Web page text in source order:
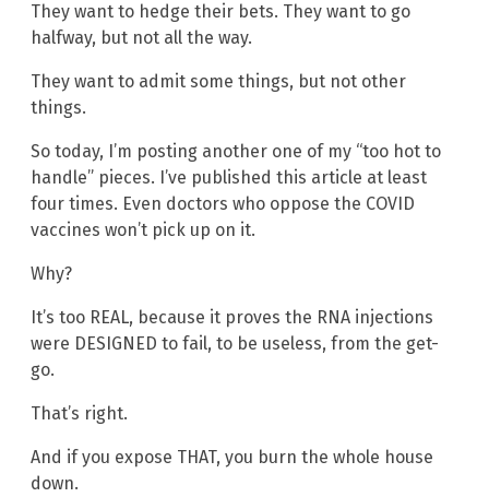
They want to hedge their bets. They want to go
halfway, but not all the way.
They want to admit some things, but not other
things.
So today, I’m posting another one of my “too hot to
handle” pieces. I’ve published this article at least
four times. Even doctors who oppose the COVID
vaccines won’t pick up on it.
Why?
It’s too REAL, because it proves the RNA injections
were DESIGNED to fail, to be useless, from the get-
go.
That’s right.
And if you expose THAT, you burn the whole house
down.